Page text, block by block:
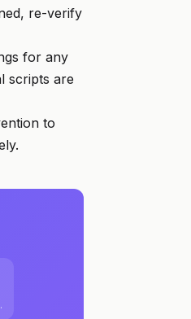
re-verify
for any
scripts are
to